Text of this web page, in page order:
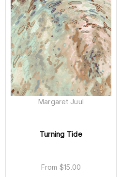
Turning Tide
From $15.00
Margaret Juul